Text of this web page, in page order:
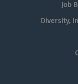
Job
Diversity,